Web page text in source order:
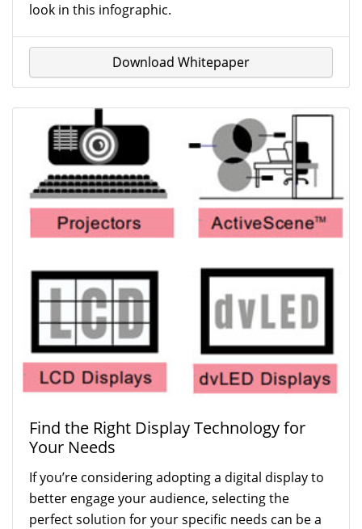
look in this infographic.
Download Whitepaper
Find the Right Display Technology for
Your Needs
If you’re considering adopting a digital display to
better engage your audience, selecting the
perfect solution for your specific needs can be a